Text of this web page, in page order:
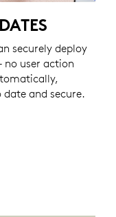
securely deploy
user action
on individual
and secure.